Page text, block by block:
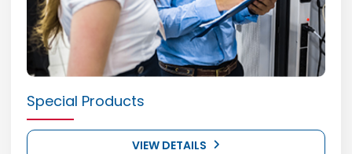
Special Products
VIEW DETAILS